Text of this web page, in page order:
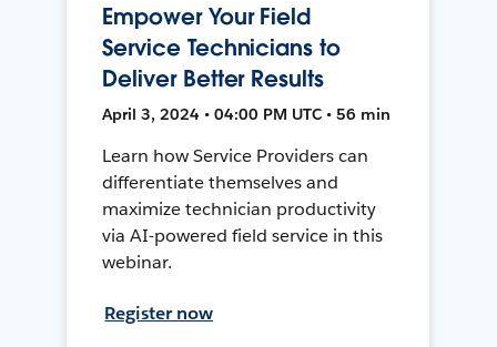
Empower Your Field
Service Technicians to
Deliver Better Results
April 3, 2024 • 04:00 PM UTC • 56 min
Learn how Service Providers can
differentiate themselves and
maximize technician productivity
via AI-powered field service in this
webinar.
Register now